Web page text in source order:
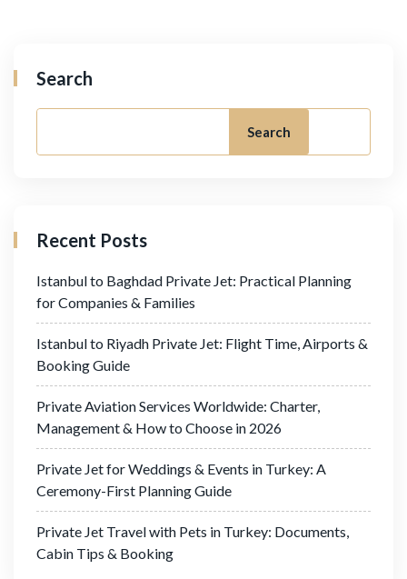
Search
Search
Recent Posts
Istanbul to Baghdad Private Jet: Practical Planning
for Companies & Families
Istanbul to Riyadh Private Jet: Flight Time, Airports &
Booking Guide
Private Aviation Services Worldwide: Charter,
Management & How to Choose in 2026
Private Jet for Weddings & Events in Turkey: A
Ceremony-First Planning Guide
Private Jet Travel with Pets in Turkey: Documents,
Cabin Tips & Booking